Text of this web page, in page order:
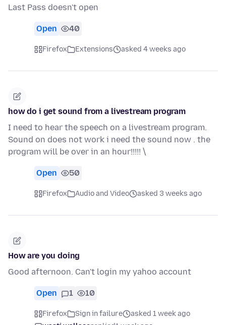
Last Pass doesn't open
Open 40
Firefox Extensions asked 4 weeks ago
how do i get sound from a livestream program
I need to hear the speech on a livestream program.
Sound on does not work i need the sound now . the
program will be over in an hour!!!!! \
Open 50
Firefox Audio and Video asked 3 weeks ago
How are you doing
Good afternoon. Can't login my yahoo account
Open 1 10
Firefox Sign in failure
asked 1 week ago